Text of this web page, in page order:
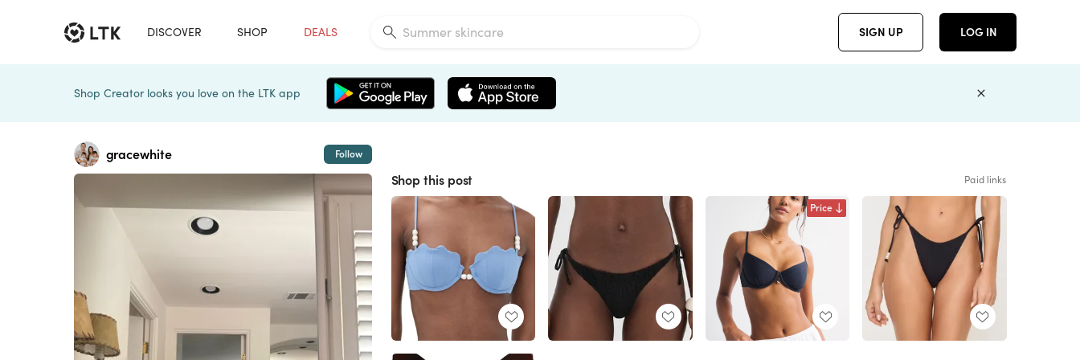
DISCOVER SHOP DEALS SIGN UP LOG IN
Shop Creator looks you love on the LTK app
gracewhite Follow
Shop this post Paid links
Price